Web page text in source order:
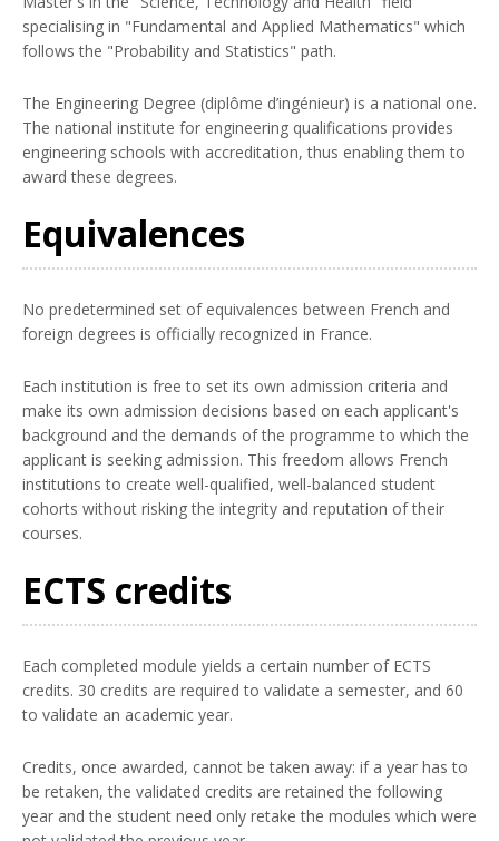
specialising in "Fundamental and Applied Mathematics" which
follows the "Probability and Statistics" path.
The Engineering Degree (diplôme d’ingénieur) is a national one.
The national institute for engineering qualifications provides
engineering schools with accreditation, thus enabling them to
award these degrees.
Equivalences
No predetermined set of equivalences between French and
foreign degrees is officially recognized in France.
Each institution is free to set its own admission criteria and
make its own admission decisions based on each applicant's
background and the demands of the programme to which the
applicant is seeking admission. This freedom allows French
institutions to create well-qualified, well-balanced student
cohorts without risking the integrity and reputation of their
courses.
ECTS credits
Each completed module yields a certain number of ECTS
credits. 30 credits are required to validate a semester, and 60
to validate an academic year.
Credits, once awarded, cannot be taken away: if a year has to
be retaken, the validated credits are retained the following
year and the student need only retake the modules which were